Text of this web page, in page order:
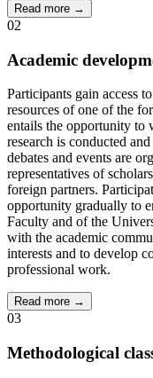
Read more →
02
Academic
Participants gain access
resources of one of the
entails the opportunity
research is conducted
debates and events are
representatives of
foreign partners.
opportunity gradually to
Faculty and of the
with the academic
interests and to develop
professional work.
Read more →
03
Methodological